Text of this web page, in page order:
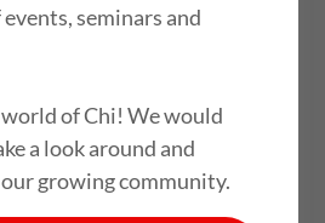
seminars and
of Chi! We would
a look around and
growing community.